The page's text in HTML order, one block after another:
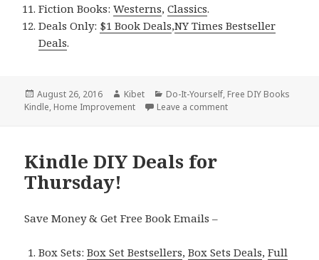
Fiction Books:Westerns,Classics.
Deals Only: $1 Book Deals,NY Times Bestseller
Deals.
Posted
on
August 26, 2016 Author
Kibet Categories
Do-It-Yourself, Free DIY Books
Kindle, Home Improvement Leave a comment
Kindle DIY Deals for
Thursday!
Save Money & Get Free Book Emails –
Box Sets:Box Set Bestsellers,Box Sets Deals,Full